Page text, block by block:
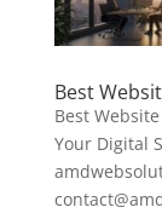
Best
Best
Your Digital